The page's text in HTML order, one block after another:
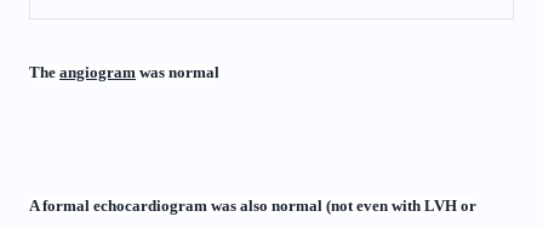
The angiogram was normal
A formal echocardiogram was also normal (not even with LVH or